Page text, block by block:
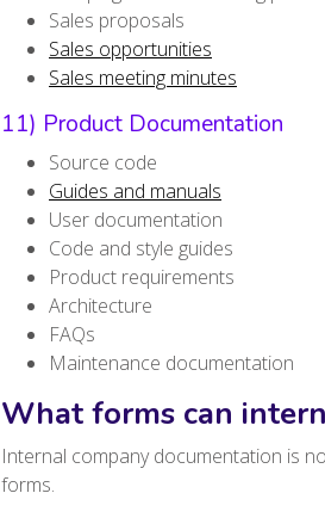
Sales proposals
Sales opportunities
Sales meeting minutes
11) Product Documentation
Source code
Guides and manuals
User documentation
Code and style guides
Product requirements
Architecture
FAQs
Maintenance documentation
What forms can
Internal company documentation is
forms.